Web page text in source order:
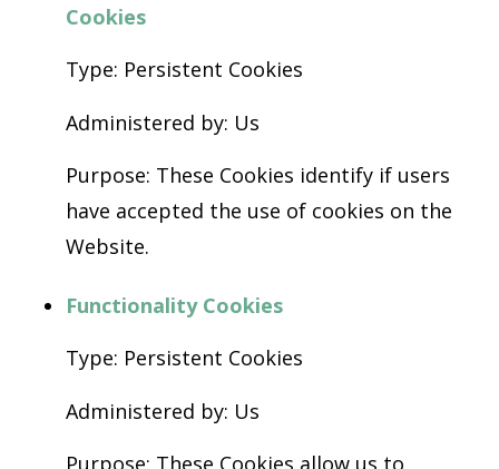
Cookies
Type: Persistent Cookies
Administered by: Us
Purpose: These Cookies identify if users
have accepted the use of cookies on the
Website.
Functionality Cookies
Type: Persistent Cookies
Administered by: Us
Purpose: These Cookies allow us to